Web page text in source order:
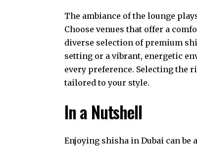
The ambiance of the lounge
Choose venues that offer a
diverse selection of premium
setting or a vibrant, energetic
every preference. Selecting the
tailored to your style.
In a Nutshell
Enjoying shisha in Dubai can